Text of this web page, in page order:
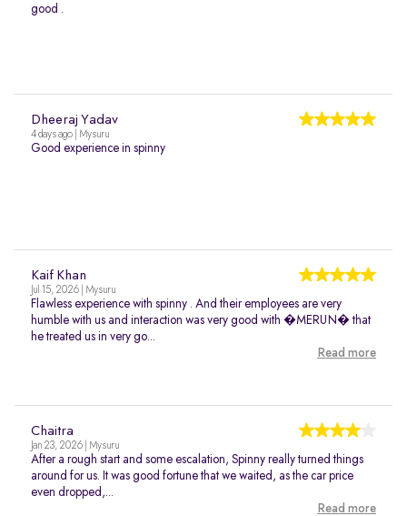
good .
Dheeraj Yadav
4 days ago | Mysuru
Good experience in spinny
Kaif Khan
Jul 15, 2026 | Mysuru
Flawless experience with spinny . And their employees are very
humble with us and interaction was very good with �MERUN� that
he treated us in very go...
Read more
Chaitra
Jan 23, 2026 | Mysuru
After a rough start and some escalation, Spinny really turned things
around for us. It was good fortune that we waited, as the car price
even dropped,...
Read more